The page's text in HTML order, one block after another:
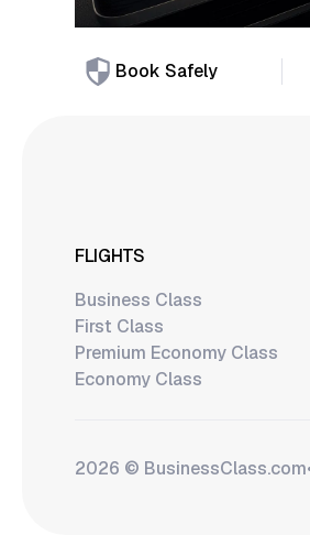
Book Safely
FLIGHTS
Business Class
First Class
Premium Economy Class
Economy Class
2026 © BusinessClass.сom